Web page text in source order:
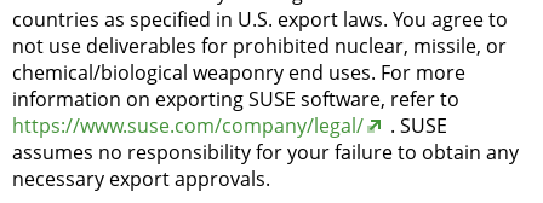
countries as specified in U.S. export laws. You agree to
not use deliverables for prohibited nuclear, missile, or
chemical/biological weaponry end uses. For more
information on exporting SUSE software, refer to
https://www.suse.com/company/legal/
. SUSE
assumes no responsibility for your failure to obtain any
necessary export approvals.